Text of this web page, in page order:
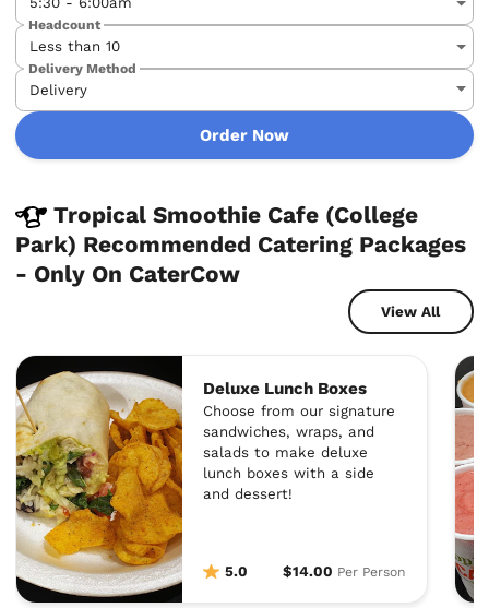
Headcount
Delivery Method
Order Now
Tropical Smoothie Cafe (College
Park) Recommended Catering Packages
- Only On CaterCow
View All
Deluxe Lunch Boxes
Choose from our signature
sandwiches, wraps, and
salads to make deluxe
lunch boxes with a side
and dessert!
5.0 $14.00 Per Person